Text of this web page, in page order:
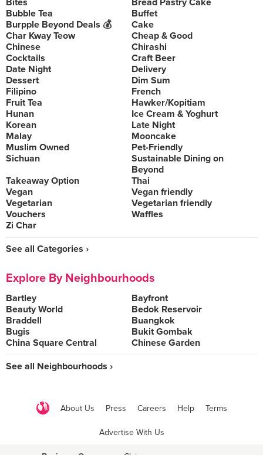
Bites
Bread Pastry Cake
Bubble Tea
Buffet
Burpple Beyond Deals 💰
Cake
Char Kway Teow
Cheap & Good
Chinese
Chirashi
Cocktails
Craft Beer
Date Night
Delivery
Dessert
Dim Sum
Filipino
French
Fruit Tea
Hawker/Kopitiam
Hunan
Ice Cream & Yoghurt
Korean
Late Night
Malay
Mooncake
Muslim Owned
Pet-Friendly
Sichuan
Sustainable Dining on
Beyond
Takeaway Option
Thai
Vegan
Vegan friendly
Vegetarian
Vegetarian friendly
Vouchers
Waffles
Zi Char
See all Categories ›
Explore By Neighbourhoods
Bartley
Bayfront
Beauty World
Bedok Reservoir
Braddell
Buangkok
Bugis
Bukit Gombak
China Square Central
Chinese Garden
See all Neighbourhoods ›
About Us Press Careers Help Terms
Advertise With Us